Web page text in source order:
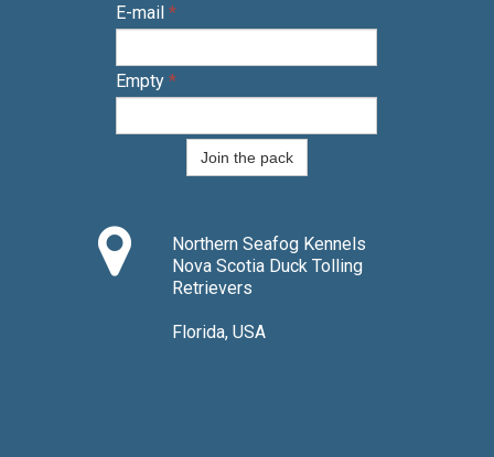
E-mail *
Empty *
Join the pack

Northern Seafog Kennels
Nova Scotia Duck Tolling
Retrievers
Florida, USA